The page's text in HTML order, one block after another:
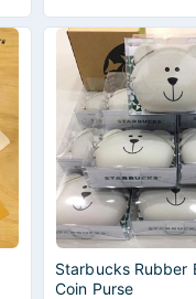
Starbucks Rubber
Coin Purse